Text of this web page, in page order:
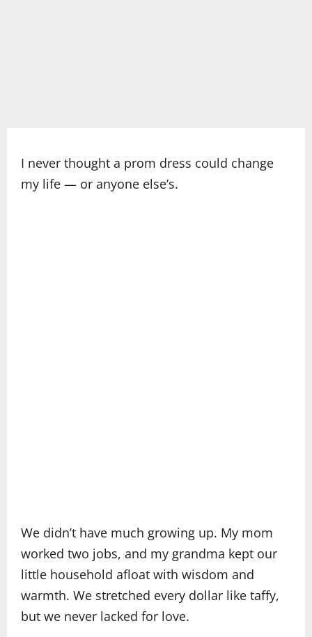
I never thought a prom dress could change
my life — or anyone else’s.
We didn’t have much growing up. My mom
worked two jobs, and my grandma kept our
little household afloat with wisdom and
warmth. We stretched every dollar like taffy,
but we never lacked for love.